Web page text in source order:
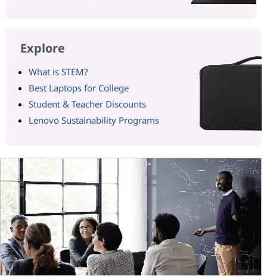
Explore
What is STEM?
Best Laptops for College
Student & Teacher Discounts
Lenovo Sustainability Programs